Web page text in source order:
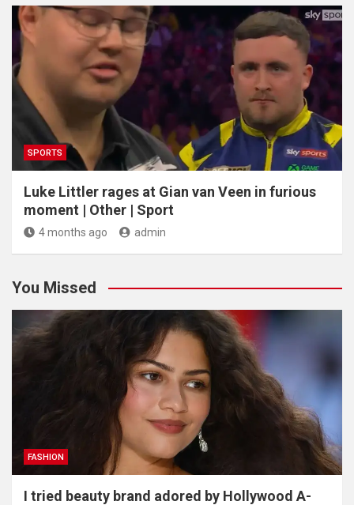
SPORTS
Luke Littler rages at Gian van Veen in furious
moment | Other | Sport
4 months ago admin
You Missed
FASHION
I tried beauty brand adored by Hollywood A-